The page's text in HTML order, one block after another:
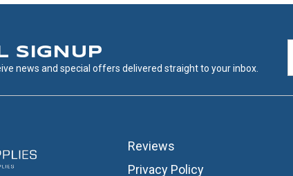
SIGNUP
news and special offers delivered straight to your inbox.
Reviews
Privacy Policy